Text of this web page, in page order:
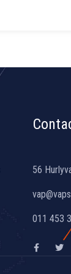
56
011 453
F
a
T
w